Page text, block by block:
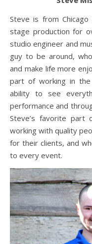
Steve is from
stage production for
studio engineer and
guy to be around,
and make life more
part of working in
ability to see
performance and
Steve’s favorite part
working with quality
for their clients, and
to every event.